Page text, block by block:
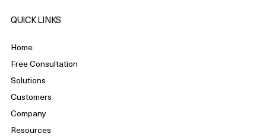
QUICK LINKS
Home
Free Consultation
Solutions
Customers
Company
Resources